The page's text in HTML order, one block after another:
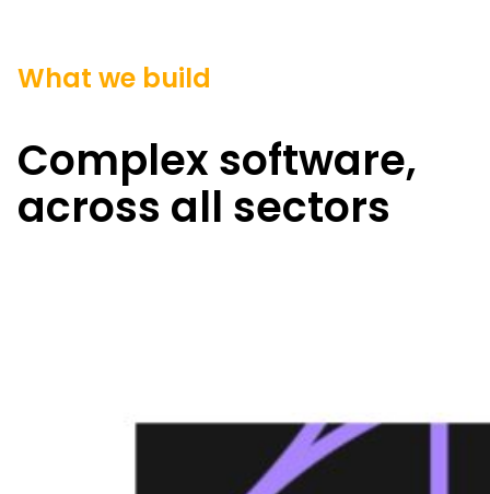
What we build
Complex software,
across all sectors